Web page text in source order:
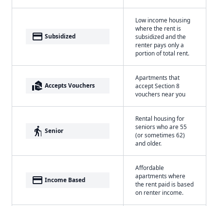
payment Subsidized
Low income housing
where the rent is
subsidized and the
renter pays only a
portion of total rent.
real_estate_agent Accepts Vouchers
Apartments that
accept Section 8
vouchers near you
elderly Senior
Rental housing for
seniors who are 55
(or sometimes 62)
and older.
payment Income Based
Affordable
apartments where
the rent paid is based
on renter income.